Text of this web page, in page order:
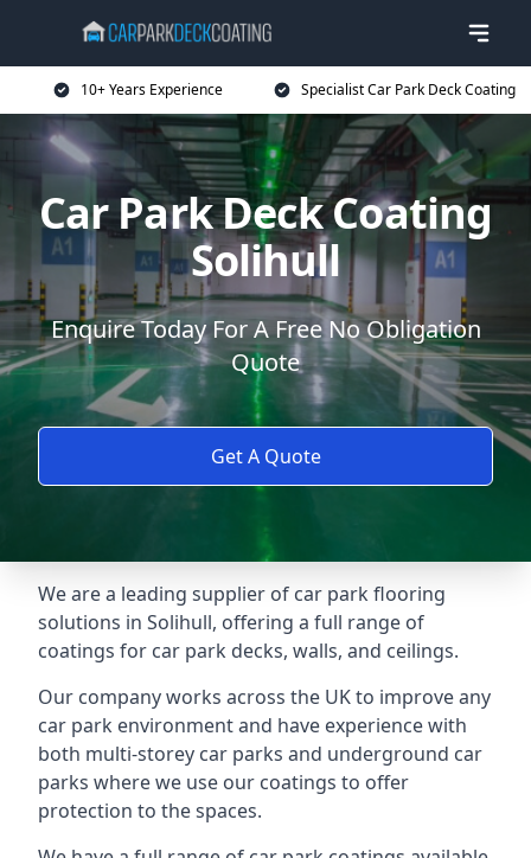
10+ Years Experience Specialist Car Park Deck Coating
Car Park Deck Coating
Solihull
Enquire Today For A Free No Obligation
Quote
Get A Quote
We are a leading supplier of car park flooring
solutions in Solihull, offering a full range of
coatings for car park decks, walls, and ceilings.
Our company works across the UK to improve any
car park environment and have experience with
both multi-storey car parks and underground car
parks where we use our coatings to offer
protection to the spaces.